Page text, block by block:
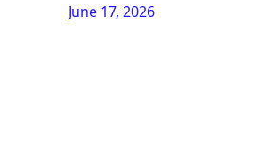
June 17, 2026